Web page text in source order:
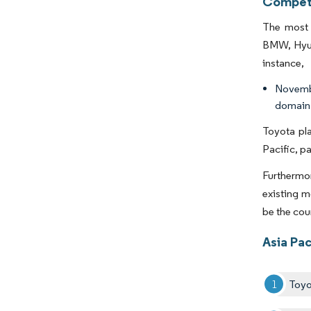
The
BMW,
instance,
Toyota
Pacific,
existing
be the
Asia